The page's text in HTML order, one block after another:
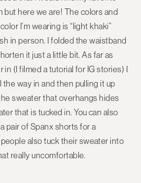
but here we are! The colors and
I’m wearing is “light khaki”
in person. I folded the waistband
it just a little bit. As far as
(I filmed a tutorial for IG stories) I
the way in and then pulling it up
sweater that overhangs hides
that is tucked in. You can also
pair of Spanx shorts for a
also tuck their sweater into
really uncomfortable.